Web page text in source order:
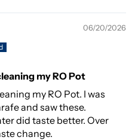
06/20/2026
my RO Pot
my RO Pot. I was
and saw these.
did taste better. Over
change.